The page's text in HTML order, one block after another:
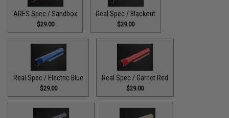
ARES Spec / Sandbox
$29.00
Real Spec / Blackout
$29.00
Real Spec / Electric Blue
$29.00
Real Spec / Garnet Red
$29.00